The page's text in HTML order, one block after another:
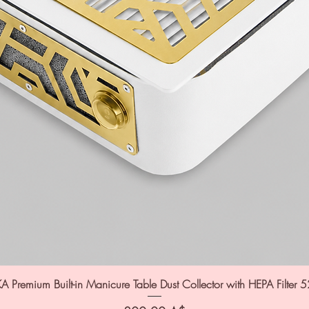
Premium Built-in Manicure Table Dust Collector with HEPA Filter